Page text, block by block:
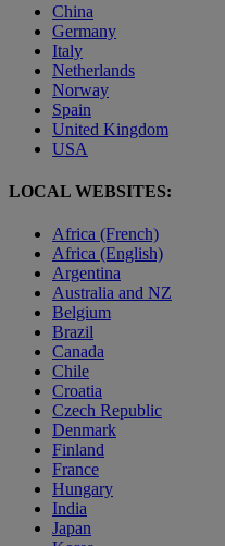
China
Germany
Italy
Netherlands
Norway
Spain
United Kingdom
USA
LOCAL WEBSITES:
Africa (French)
Africa (English)
Argentina
Australia and NZ
Belgium
Brazil
Canada
Chile
Croatia
Czech Republic
Denmark
Finland
France
Hungary
India
Japan